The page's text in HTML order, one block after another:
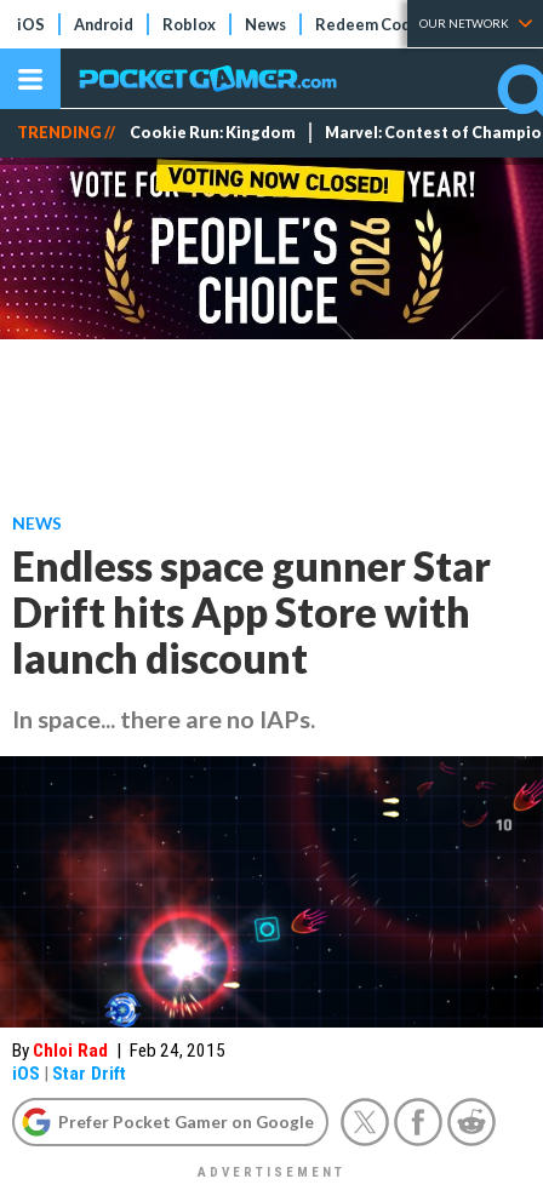
iOS Android Roblox News Redeem Codes Tier Lists
OUR NETWORK
TRENDING // Cookie Run: Kingdom Marvel: Contest of
NEWS
Endless space gunner Star
Drift hits App Store with
launch discount
In space... there are no IAPs.
By Chloi Rad | Feb 24, 2015
iOS | Star Drift
Prefer Pocket Gamer on Google